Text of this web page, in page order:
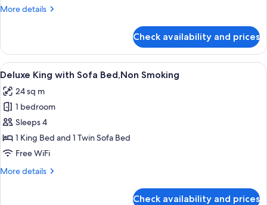
More details
More
King,Non
Smoking
Check availability and prices
View
all
photos
for
Deluxe
King
with
Bed,Non
A modern hotel room with a glass
7
Deluxe King with Sofa Bed,Non Smoking
24 sq m
1 bedroom
Sleeps 4
1 King Bed and 1 Twin Sofa Bed
Free WiFi
More details
More
Check availability and prices